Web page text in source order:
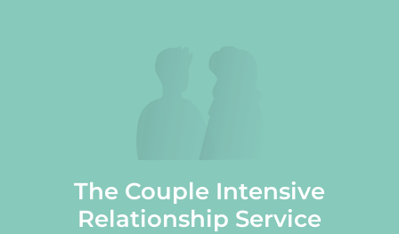
The Couple Intensive
Relationship Service